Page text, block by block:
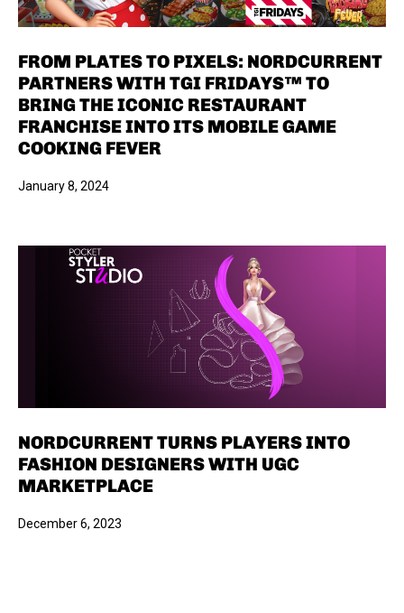
FROM PLATES TO PIXELS: NORDCURRENT
PARTNERS WITH TGI FRIDAYS™ TO
BRING THE ICONIC RESTAURANT
FRANCHISE INTO ITS MOBILE GAME
COOKING FEVER
January 8, 2024
NORDCURRENT TURNS PLAYERS INTO
FASHION DESIGNERS WITH UGC
MARKETPLACE
December 6, 2023